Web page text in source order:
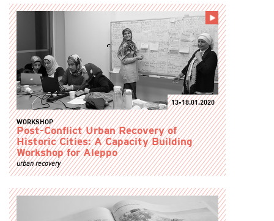
13-18.01.2020
WORKSHOP
Post-Conflict Urban Recovery of
Historic Cities: A Capacity Building
Workshop for Aleppo
urban recovery